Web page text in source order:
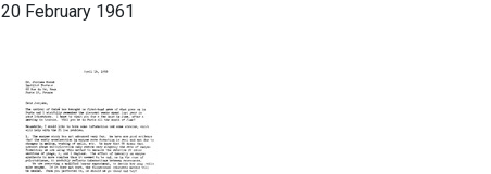
20 February 1961